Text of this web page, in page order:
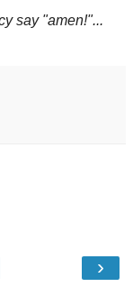
say "amen!"...
›